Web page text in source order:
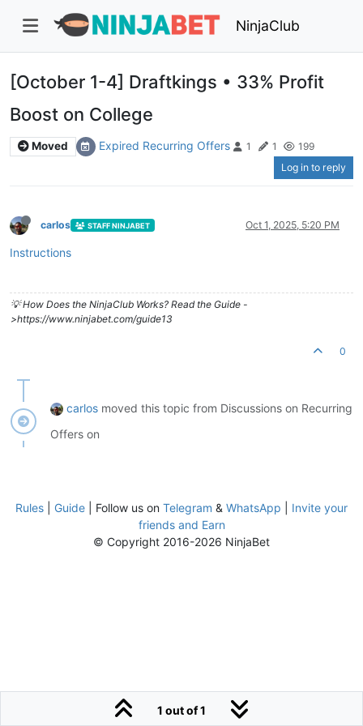
NinjaClub
[October 1-4] Draftkings • 33% Profit
Boost on College
Moved Expired Recurring Offers 1 1
199
Log in to reply
carlos STAFF NINJABET Oct 1, 2025, 5:20 PM
Instructions
💡 How Does the NinjaClub Works? Read the Guide -
>https://www.ninjabet.com/guide13
0
carlos moved this topic from Discussions on Recurring
Offers on
1 out of 1
Rules Guide | Follow us on Telegram & WhatsApp
Invite your
friends and Earn
© Copyright 2016-2026 NinjaBet